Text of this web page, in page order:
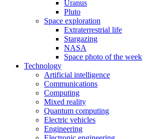
Uranus
Pluto
Space exploration
Extraterrestrial life
Stargazing
NASA
Space photo of the week
Technology
Artificial intelligence
Communications
Computing
Mixed reality
Quantum computing
Electric vehicles
Engineering